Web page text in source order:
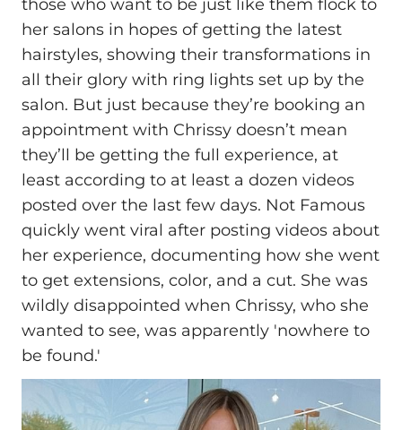
those who want to be just like them flock to
her salons in hopes of getting the latest
hairstyles, showing their transformations in
all their glory with ring lights set up by the
salon. But just because they’re booking an
appointment with Chrissy doesn’t mean
they’ll be getting the full experience, at
least according to at least a dozen videos
posted over the last few days. Not Famous
quickly went viral after posting videos about
her experience, documenting how she went
to get extensions, color, and a cut. She was
wildly disappointed when Chrissy, who she
wanted to see, was apparently 'nowhere to
be found.'